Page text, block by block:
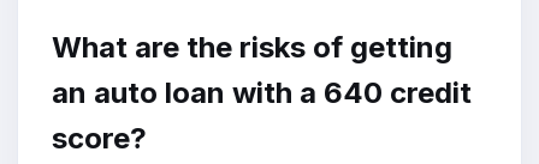
What are the risks of getting
an auto loan with a 640 credit
score?